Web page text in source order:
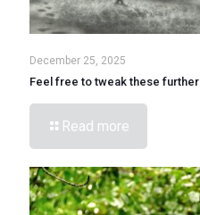
December 25, 2025
Feel free to tweak these
Read more